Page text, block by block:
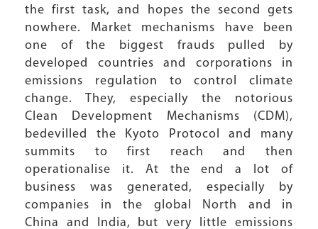
the first task, and hopes the second gets
nowhere. Market mechanisms have been
one of the biggest frauds pulled by
developed countries and corporations in
emissions regulation to control climate
change. They, especially the notorious
Clean Development Mechanisms (CDM),
bedevilled the Kyoto Protocol and many
summits to first reach and then
operationalise it. At the end a lot of
business was generated, especially by
companies in the global North and in
China and India, but very little emissions